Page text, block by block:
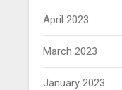
April 2023
March 2023
January 2023